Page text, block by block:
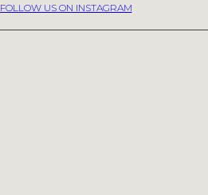
FOLLOW US ON INSTAGRAM